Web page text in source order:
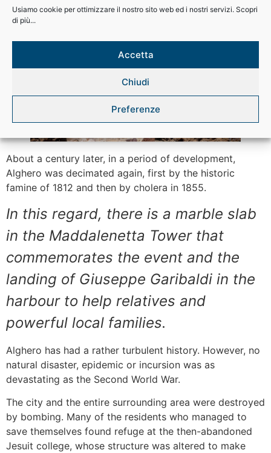
Usiamo cookie per ottimizzare il nostro sito web ed i nostri servizi. Scopri
di più...
Accetta
Chiudi
Preferenze
The destruction of the city
About a century later, in a period of development,
Alghero was decimated again, first by the historic
famine of 1812 and then by cholera in 1855.
In this regard, there is a marble slab
in the Maddalenetta Tower that
commemorates the event and the
landing of Giuseppe Garibaldi in the
harbour to help relatives and
powerful local families.
Alghero has had a rather turbulent history. However, no
natural disaster, epidemic or incursion was as
devastating as the Second World War.
The city and the entire surrounding area were destroyed
by bombing. Many of the residents who managed to
save themselves found refuge at the then-abandoned
Jesuit college, whose structure was altered to make